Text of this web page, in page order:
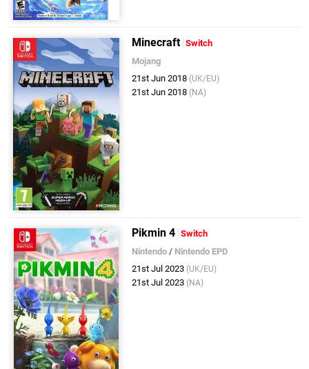
Minecraft Switch
Mojang
21st Jun 2018 (UK/EU)
21st Jun 2018 (NA)
Pikmin 4 Switch
Nintendo / Nintendo EPD
21st Jul 2023 (UK/EU)
21st Jul 2023 (NA)